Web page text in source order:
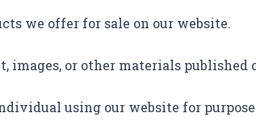
we offer for sale on our website.
images, or other materials published
using our website for